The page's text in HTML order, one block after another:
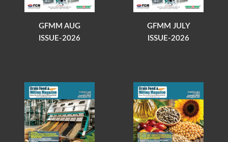
GFMM AUG
ISSUE-2026
GFMM JULY
ISSUE-2026